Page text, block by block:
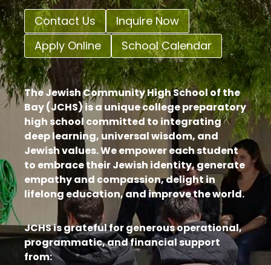
Contact Us
Inquire Now
Apply Online
School Calendar
The Jewish Community High School of the
Bay (JCHS) is a unique college preparatory
high school committed to integrating
deep learning, universal wisdom, and
Jewish values. We empower each student
to embrace their Jewish identity, generate
empathy and compassion, delight in
lifelong education, and improve the world.
JCHS is grateful for generous operational,
programmatic, and financial support
from: